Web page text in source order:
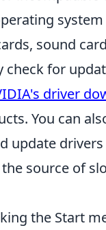
sound
for
driver
You can
update
source of
the Start